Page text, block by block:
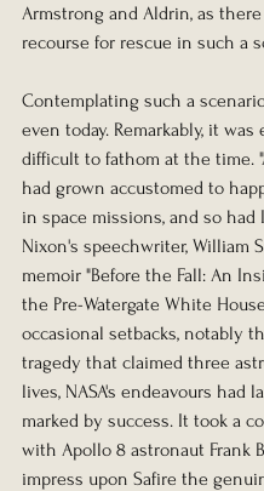
Armstrong and Aldrin, as
recourse for rescue in such a
Contemplating such a
even today. Remarkably, it was
difficult to fathom at the time.
had grown accustomed to
in space missions, and so had
Nixon's speechwriter, William
memoir "Before the Fall: An
the Pre-Watergate White
occasional setbacks, notably
tragedy that claimed three
lives, NASA's endeavours had
marked by success. It took a
with Apollo 8 astronaut Frank
impress upon Safire the